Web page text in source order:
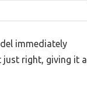
immediately
just right, giving it a